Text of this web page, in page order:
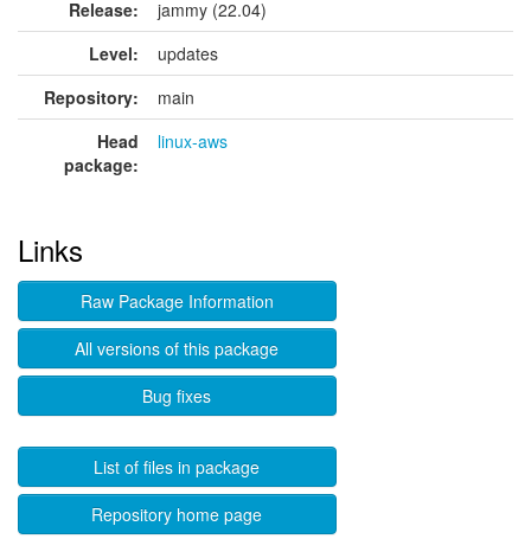
Release:
jammy (22.04)
Level:
updates
Repository:
main
Head
package:
linux-aws
Links
Raw Package Information
All versions of this package
Bug fixes
List of files in package
Repository home page